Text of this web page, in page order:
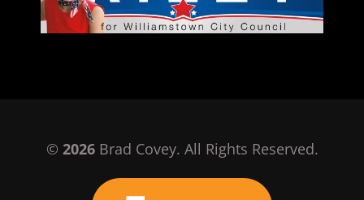
© 2026Brad Covey. All Rights Reserved.